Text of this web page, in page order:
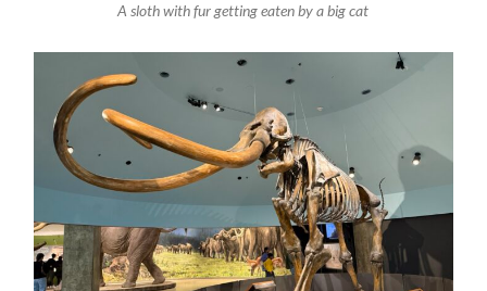
A sloth with fur getting eaten by a big cat